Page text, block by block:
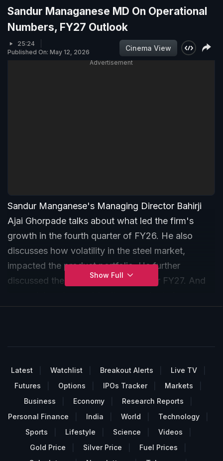
Sandur Managanese MD On Operational
Numbers, FY27 Outlook
25:24
Published On: May 12, 2026
Cinema View
Advertisement
Sandur Manganese's Managing Director Bahirji
Ajai Ghorpade talks about what led the firm's
growth in the fourth quarter of FY26. He also
discusses how volatility in the steel market,
impacted the product portfolio. He further
discussed the company's outlook for FY27. And
Show Full
Latest Watchlist Breakout Alerts
Live TV
Futures
Options IPOs Tracker
Markets
Business
Economy
Research Reports
Personal Finance
India World
Technology
Sports
Lifestyle Science
Videos
Gold Price
Silver Price
Fuel Prices